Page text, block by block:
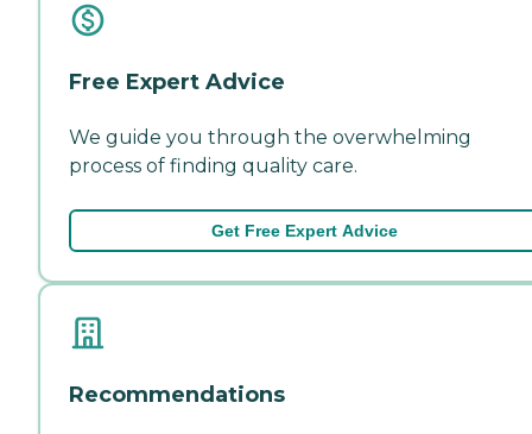
Free Expert Advice
We guide you through the overwhelming
process of finding quality care.
Get Free Expert Advice
Recommendations